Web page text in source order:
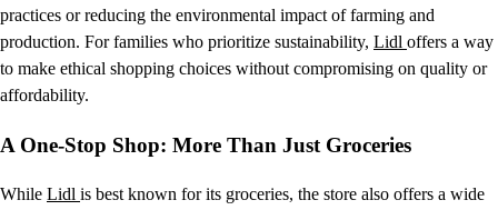
practices or reducing the environmental impact of farming and
production. For families who prioritize sustainability, Lidl offers a way
to make ethical shopping choices without compromising on quality or
affordability.
A One-Stop Shop: More Than Just Groceries
While Lidl is best known for its groceries, the store also offers a wide